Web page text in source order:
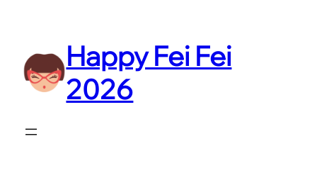
content
Happy Fei Fei
2026